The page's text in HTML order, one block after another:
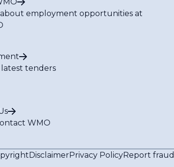
employment opportunities at
tenders
WMO
DisclaimerPrivacy PolicyReport